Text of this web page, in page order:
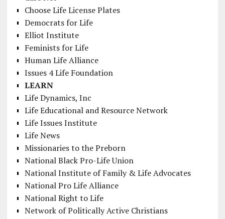
Choose Life License Plates
Democrats for Life
Elliot Institute
Feminists for Life
Human Life Alliance
Issues 4 Life Foundation
LEARN
Life Dynamics, Inc
Life Educational and Resource Network
Life Issues Institute
Life News
Missionaries to the Preborn
National Black Pro-Life Union
National Institute of Family & Life Advocates
National Pro Life Alliance
National Right to Life
Network of Politically Active Christians